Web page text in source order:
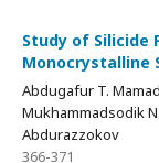
Study of Silicide
Monocrystalline
Abdugafur T.
Mukhammadsodik
Abdurazzokov
366-371